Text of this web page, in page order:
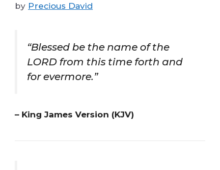
by Precious David
“Blessed be the name of the
LORD from this time forth and
for evermore.”
– King James Version (KJV)